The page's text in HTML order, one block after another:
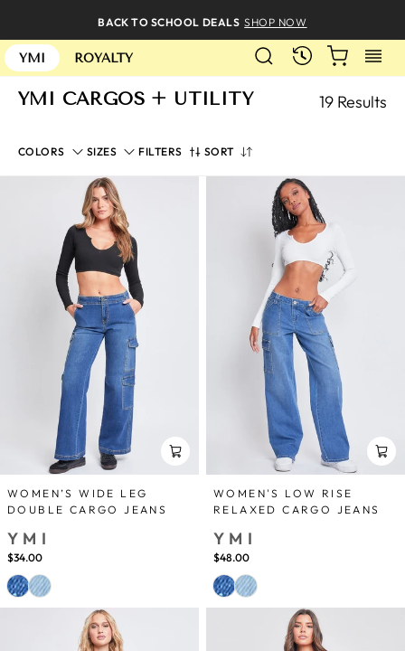
content
BACK TO SCHOOL DEALS SHOP NOW
YMI ROYALTY SEARCH CART
YMI CARGOS + UTILITY 19 Results
COLORS SIZES FILTERS SORT
SORT
WOMEN’S WIDE LEG
DOUBLE CARGO JEANS
YMI
$34.00
WOMEN'S LOW RISE
RELAXED CARGO JEANS
YMI
$48.00